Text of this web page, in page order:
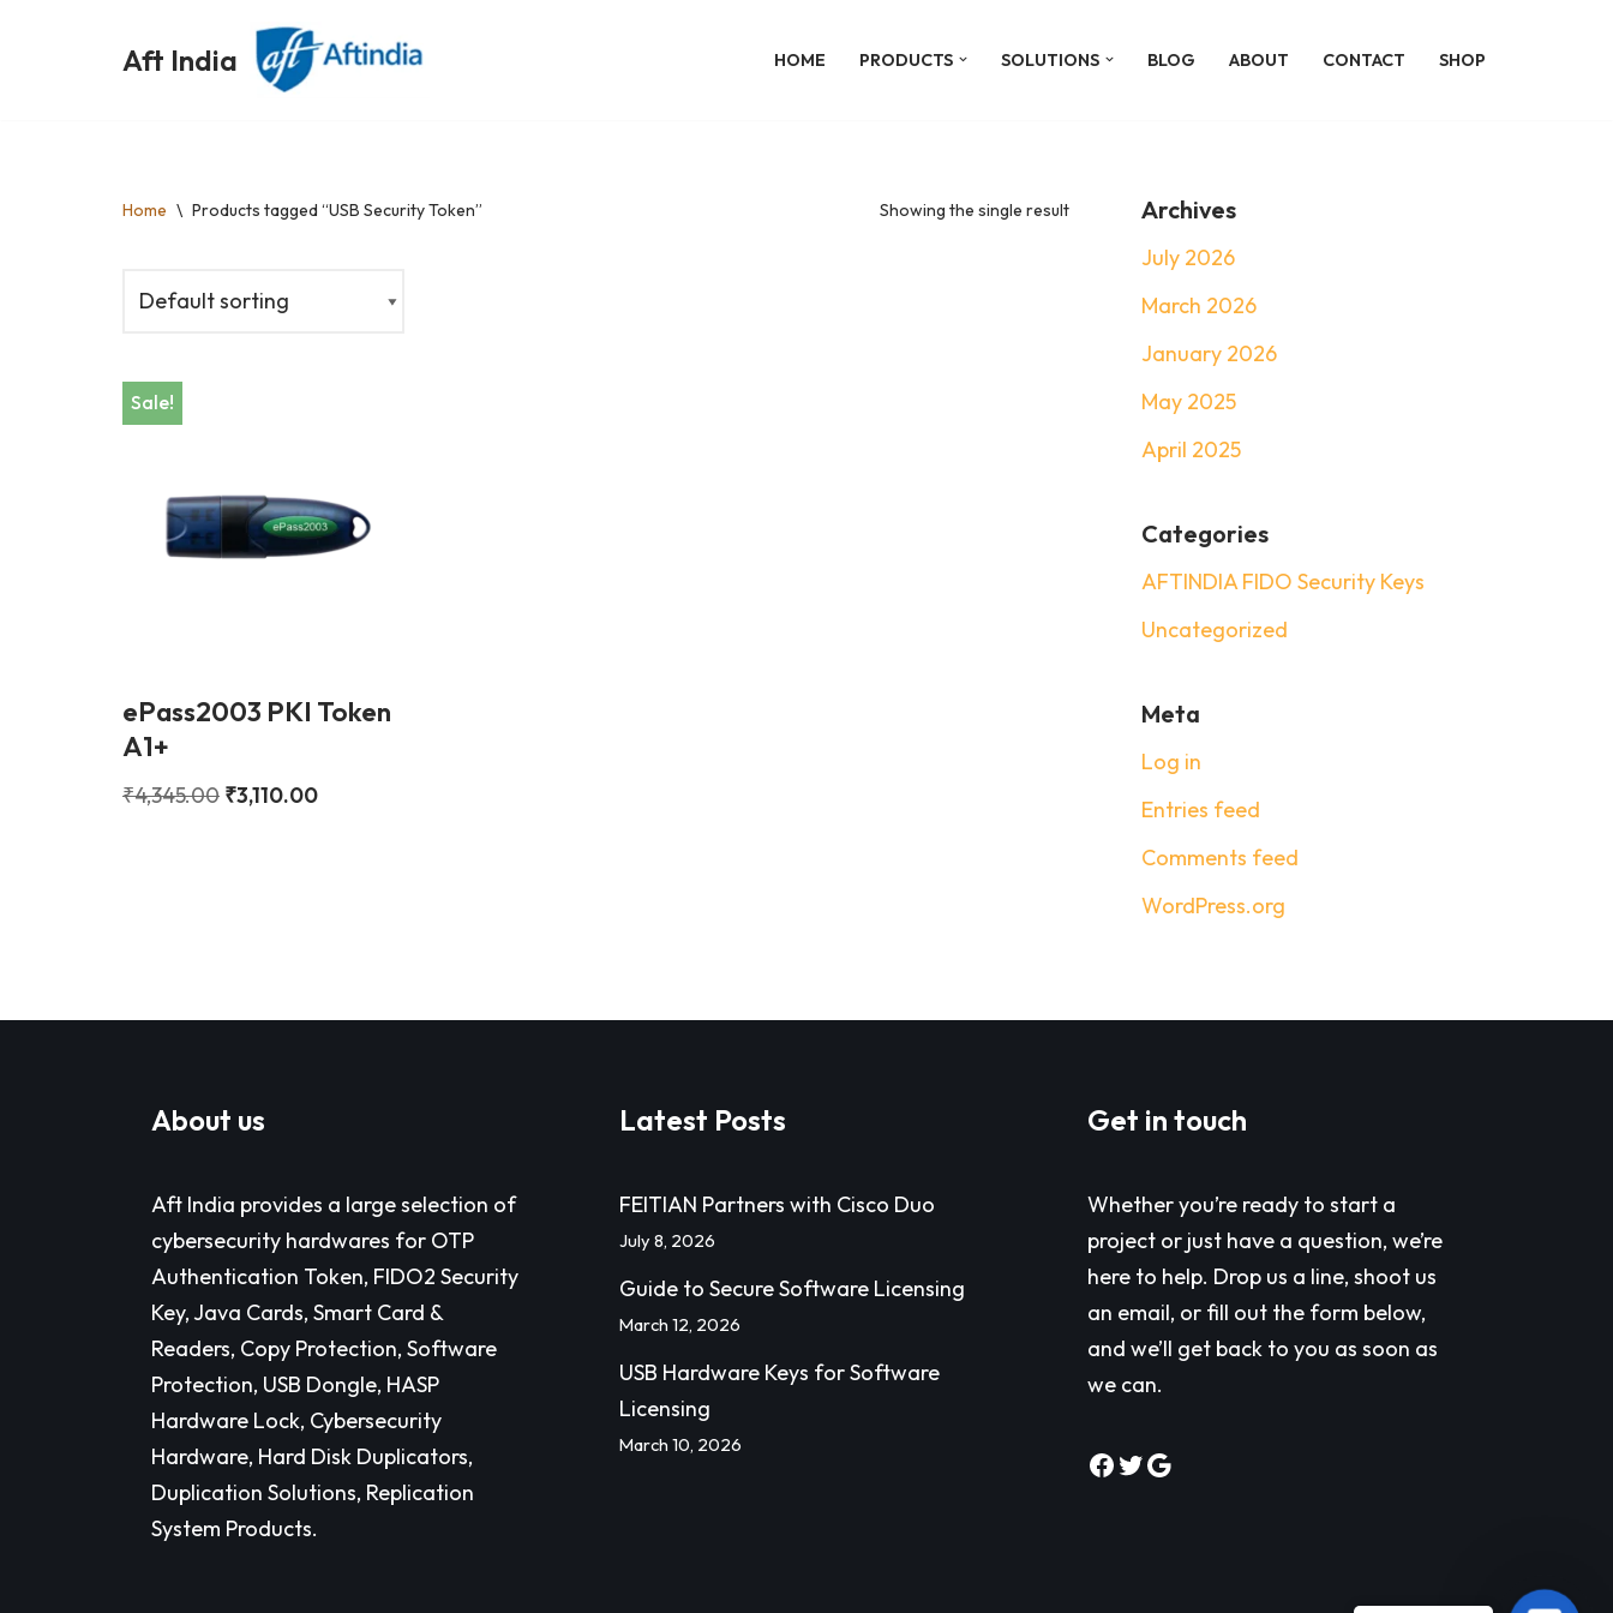
Aft India HOME PRODUCTS SOLUTIONS BLOG ABOUT CONTACT SHOP
Home \ Products tagged “USB Security Token” Showing the single result
Sale!
ePass2003 PKI Token
A1+
₹4,345.00 ₹3,110.00
Archives
July 2026
March 2026
January 2026
May 2025
April 2025
Categories
AFTINDIA FIDO Security Keys
Uncategorized
Meta
Log in
Entries feed
Comments feed
WordPress.org
About us
Aft India provides a large selection of
cybersecurity hardwares for OTP
Authentication Token, FIDO2 Security
Key, Java Cards, Smart Card &
Readers, Copy Protection, Software
Protection, USB Dongle, HASP
Hardware Lock, Cybersecurity
Hardware, Hard Disk Duplicators,
Duplication Solutions, Replication
System Products.
Latest Posts
FEITIAN Partners with Cisco Duo
July 8, 2026
Guide to Secure Software Licensing
March 12, 2026
USB Hardware Keys for Software
Licensing
March 10, 2026
Get in touch
Whether you’re ready to start a
project or just have a question, we’re
here to help. Drop us a line, shoot us
an email, or fill out the form below,
and we’ll get back to you as soon as
we can.